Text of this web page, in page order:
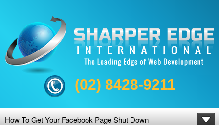
(02) 8428-9211
How To Get Your Facebook Page Shut Down